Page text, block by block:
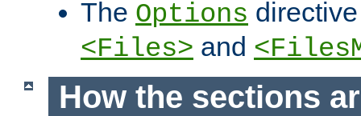
The Options
<Files> and
How the sections